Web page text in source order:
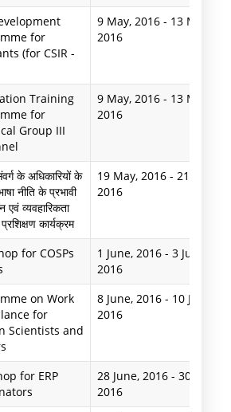
for
(for CSIR -
9 May, 2016 - 13 May,
2016
Training
for
Group III
9 May, 2016 - 13 May,
2016
के अधिकारियों के
नीति के प्रभावी
एवं व्यवहारिकता
कार्यक्रम
19 May, 2016 - 21 May,
2016
for COSPs
1 June, 2016 -3 June,
2016
on Work
for
Scientists and
8 June, 2016 - 10 June,
2016
for ERP
28 June, 2016 -30 June,
2016